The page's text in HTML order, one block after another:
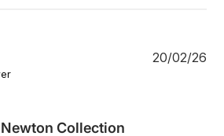
Collection
P
20/02/26